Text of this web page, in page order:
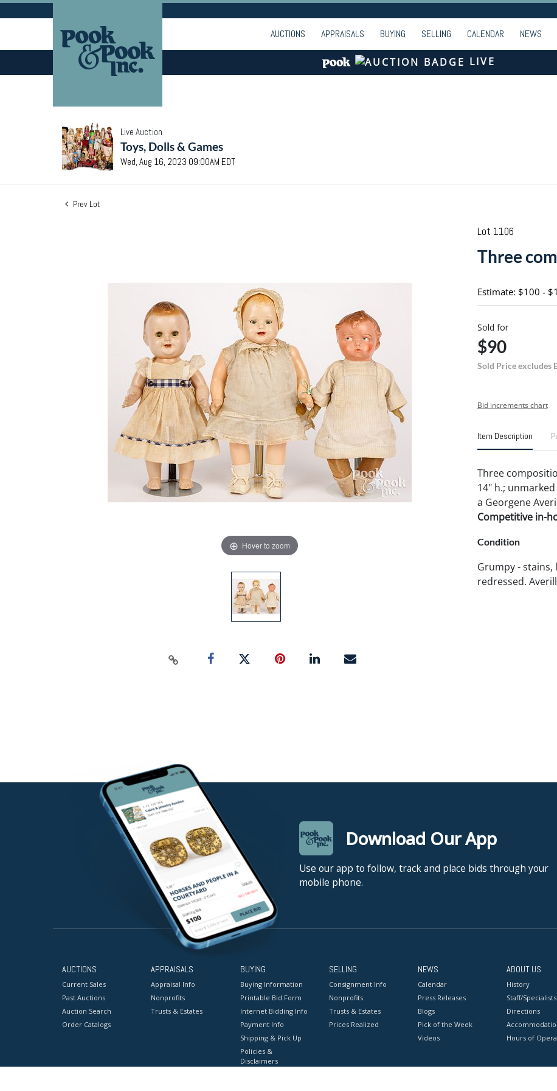
AUCTIONS APPRAISALS BUYING SELLING CALENDAR NEWS
LIVE
Live Auction
Toys, Dolls & Games
Wed, Aug 16, 2023 09:00AM EDT
Prev Lot
Hover to zoom
Lot 1106
Three
Estimate: $100 -
Sold for
$90
Sold Price excludes
Bid increments chart
Item Description
Three
14" h.;
a Georgene
Competitive in-
Condition
Grumpy - stains,
redressed.
Download Our App
Use our app to follow, track and place bids through your
mobile phone.
AUCTIONS
Current Sales
Past Auctions
Auction Search
Order Catalogs
APPRAISALS
Appraisal Info
Nonprofits
Trusts & Estates
BUYING
Buying Information
Printable Bid Form
Internet Bidding Info
Payment Info
Shipping & Pick Up
Policies &
Disclaimers
SELLING
Consignment Info
Nonprofits
Trusts & Estates
Prices Realized
NEWS
Calendar
Press Releases
Blogs
Pick of the Week
Videos
ABOUT US
History
Staff/Specialists
Directions
Hours of